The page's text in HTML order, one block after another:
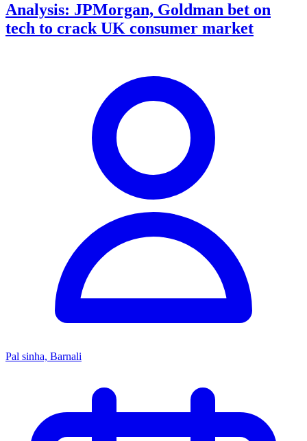
Analysis: JPMorgan, Goldman bet on
tech to crack UK consumer market
Pal sinha, Barnali